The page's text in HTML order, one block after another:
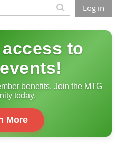
Log in
to
benefits. Join the MTG
today.
More